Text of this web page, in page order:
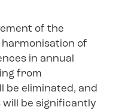
of the
of
in annual
from
be eliminated, and
will be significantly